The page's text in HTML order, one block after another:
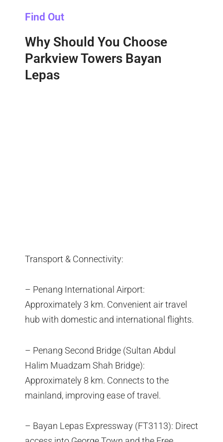
Find Out
Why Should You Choose
Parkview Towers Bayan
Lepas
Transport & Connectivity:
– Penang International Airport:
Approximately 3 km. Convenient air travel
hub with domestic and international flights.
– Penang Second Bridge (Sultan Abdul
Halim Muadzam Shah Bridge):
Approximately 8 km. Connects to the
mainland, improving ease of travel.
– Bayan Lepas Expressway (FT3113): Direct